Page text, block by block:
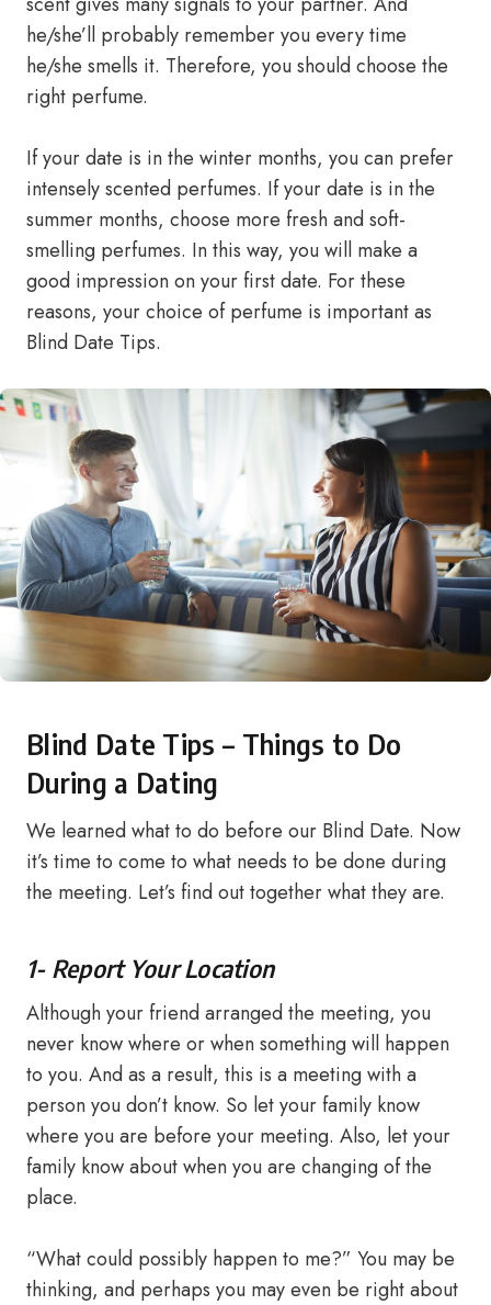
he/she’ll probably remember you every time
he/she smells it. Therefore, you should choose the
right perfume.
If your date is in the winter months, you can prefer
intensely scented perfumes. If your date is in the
summer months, choose more fresh and soft-
smelling perfumes. In this way, you will make a
good impression on your first date. For these
reasons, your choice of perfume is important as
Blind Date Tips.
Blind Date Tips – Things to Do
During a Dating
We learned what to do before our Blind Date. Now
it’s time to come to what needs to be done during
the meeting. Let’s find out together what they are.
1- Report Your Location
Although your friend arranged the meeting, you
never know where or when something will happen
to you. And as a result, this is a meeting with a
person you don’t know. So let your family know
where you are before your meeting. Also, let your
family know about when you are changing of the
place.
“What could possibly happen to me?” You may be
thinking, and perhaps you may even be right about